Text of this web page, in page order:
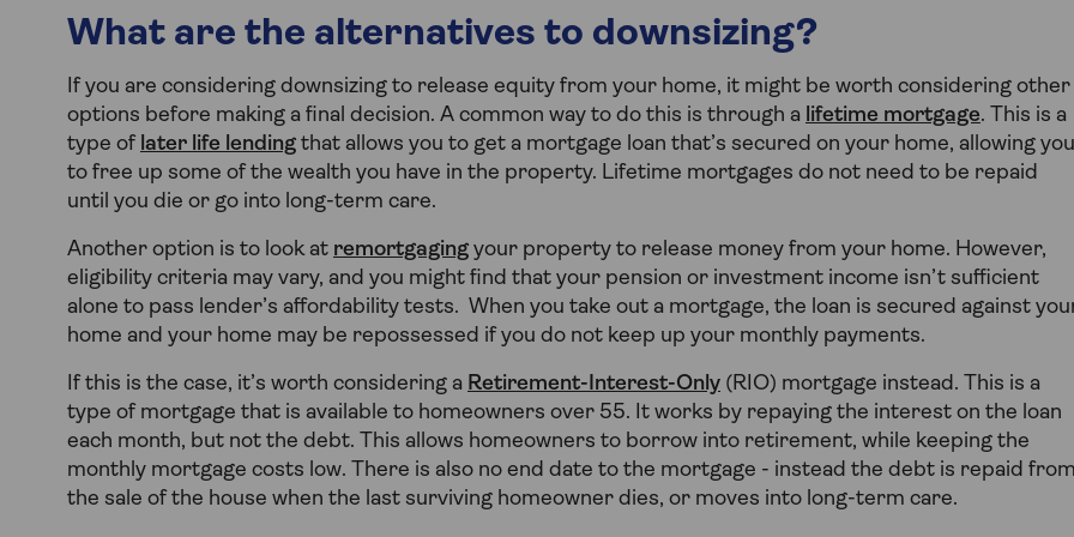
What are the alternatives to downsizing?
If you are considering downsizing to release equity from your home, it might be worth considering other
options before making a final decision. A common way to do this is through a lifetime mortgage. This is a
type of later life lending that allows you to get a mortgage loan that’s secured on your home, allowing you
to free up some of the wealth you have in the property. Lifetime mortgages do not need to be repaid
until you die or go into long-term care.
Another option is to look at remortgaging your property to release money from your home. However,
eligibility criteria may vary, and you might find that your pension or investment income isn’t sufficient
alone to pass lender’s affordability tests. When you take out a mortgage, the loan is secured against
home and your home may be repossessed if you do not keep up your monthly payments.
If this is the case, it’s worth considering a Retirement-Interest-Only (RIO) mortgage instead. This is a
type of mortgage that is available to homeowners over 55. It works by repaying the interest on the loan
each month, but not the debt. This allows homeowners to borrow into retirement, while keeping the
monthly mortgage costs low. There is also no end date to the mortgage - instead the debt is repaid from
the sale of the house when the last surviving homeowner dies, or moves into long-term care.